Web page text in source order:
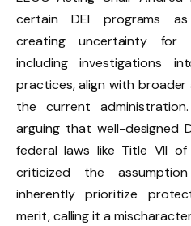
certain DEI programs as
creating uncertainty for
including investigations
practices, align with
the current
arguing that well-designed
federal laws like Title VII
criticized the
inherently prioritize
merit, calling it a